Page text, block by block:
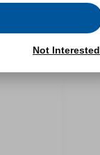
Not Interested